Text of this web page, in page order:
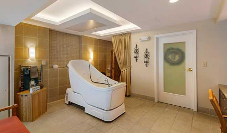
us take care of mundane daily chores. You may want
to spend your day resuming an old hobby or learning
a new one. Maybe you want to practice on the
putting green or create something in the
woodworking shop. Our full activities program
includes dancing, music therapy, wine and cheese
socials, exercise, jewelry making, Bible study,
Walking Club, Crochet/Knit Club, tea parties and
more. We love taking exciting day excursions such
as visiting the Virginia Museum of Fine Arts, Lewis
Ginter Botanical Gardens and the American Civil War
Museum. You can be active as much or as little as